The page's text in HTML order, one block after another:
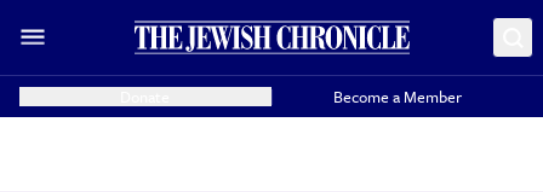
Become a Member